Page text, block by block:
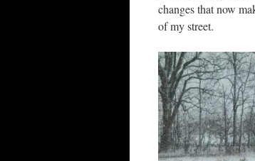
changes that now
of my street.